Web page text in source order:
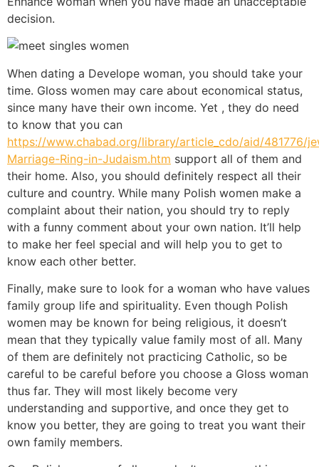
decision.
When dating a Develope woman, you should take your
time. Gloss women may care about economical status,
since many have their own income. Yet , they do need
to know that you can
https://www.chabad.org/library/article_cdo/aid/481776/
Marriage-Ring-in-Judaism.htm support all of them and
their home. Also, you should definitely respect all their
culture and country. While many Polish women make a
complaint about their nation, you should try to reply
with a funny comment about your own nation. It’ll help
to make her feel special and will help you to get to
know each other better.
Finally, make sure to look for a woman who have values
family group life and spirituality. Even though Polish
women may be known for being religious, it doesn’t
mean that they typically value family most of all. Many
of them are definitely not practicing Catholic, so be
careful to be careful before you choose a Gloss woman
thus far. They will most likely become very
understanding and supportive, and once they get to
know you better, they are going to treat you want their
own family members.